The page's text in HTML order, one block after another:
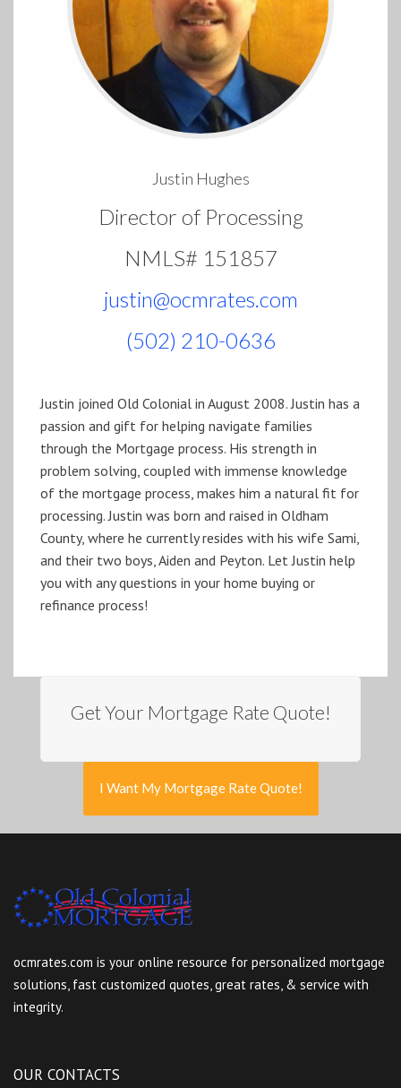
Justin Hughes
Director of Processing
NMLS# 151857
justin@ocmrates.com
(502) 210-0636
Justin joined Old Colonial in August 2008. Justin has a
passion and gift for helping navigate families
through the Mortgage process. His strength in
problem solving, coupled with immense knowledge
of the mortgage process, makes him a natural fit for
processing. Justin was born and raised in Oldham
County, where he currently resides with his wife Sami,
and their two boys, Aiden and Peyton. Let Justin help
you with any questions in your home buying or
refinance process!
Get Your Mortgage Rate Quote!
I Want My Mortgage Rate Quote!
ocmrates.com is your online resource for personalized mortgage
solutions, fast customized quotes, great rates, & service with
integrity.
OUR CONTACTS